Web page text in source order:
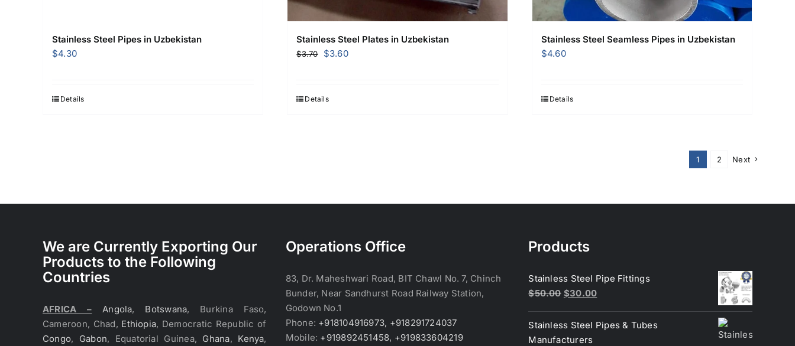
Stainless Steel Pipes in Uzbekistan
$4.30
Details
Stainless Steel Plates in Uzbekistan
$3.70
Original
$3.70.
$3.60Current
Details
Stainless Steel Seamless Pipes in Uzbekistan
$4.60
Details
1 2 Next
We are Currently Exporting Our
Products to the Following
Countries
AFRICA – Angola, Botswana, Burkina Faso,
Cameroon, Chad, Ethiopia, Democratic Republic of
Congo, Gabon, Equatorial Guinea, Ghana, Kenya,
Operations Office
83, Dr. Maheshwari Road, BIT Chawl No. 7, Chinch
Bunder, Near Sandhurst Road Railway Station,
Godown No.1
Phone: +918104916973, +918291724037
Mobile: +919892451458, +919833604219
Products
Stainless Steel Pipe Fittings
$50.00 Original
was:
$50.00.
$30.00Current
is:
Stainless Steel Pipes & Tubes
Manufacturers